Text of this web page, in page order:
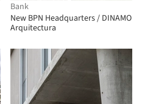
Bank
New BPN Headquarters / DINAMO
Arquitectura